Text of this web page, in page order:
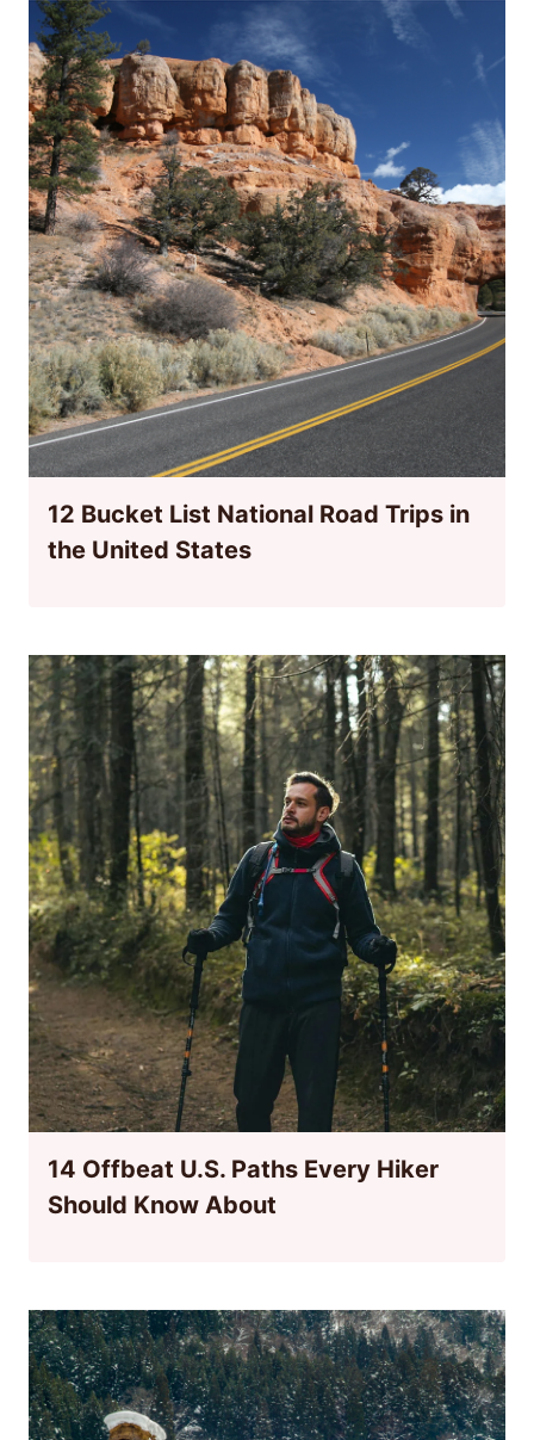
12 Bucket List National Road Trips in
the United States
14 Offbeat U.S. Paths Every Hiker
Should Know About